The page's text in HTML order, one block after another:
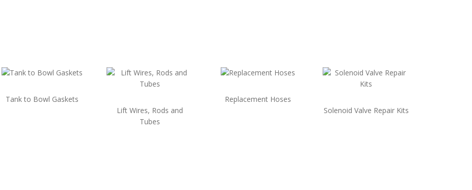
Tank to Bowl Gaskets
Lift Wires, Rods and
Tubes
Replacement Hoses
Solenoid Valve Repair Kits